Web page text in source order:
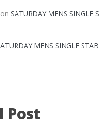
on SATURDAY MENS SINGLE
MENS SINGLE
Post